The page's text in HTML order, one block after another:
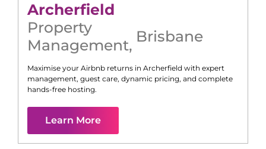
Archerfield
Property
Management, Brisbane
Maximise your Airbnb returns in Archerfield with expert
management, guest care, dynamic pricing, and complete
hands-free hosting.
Learn More